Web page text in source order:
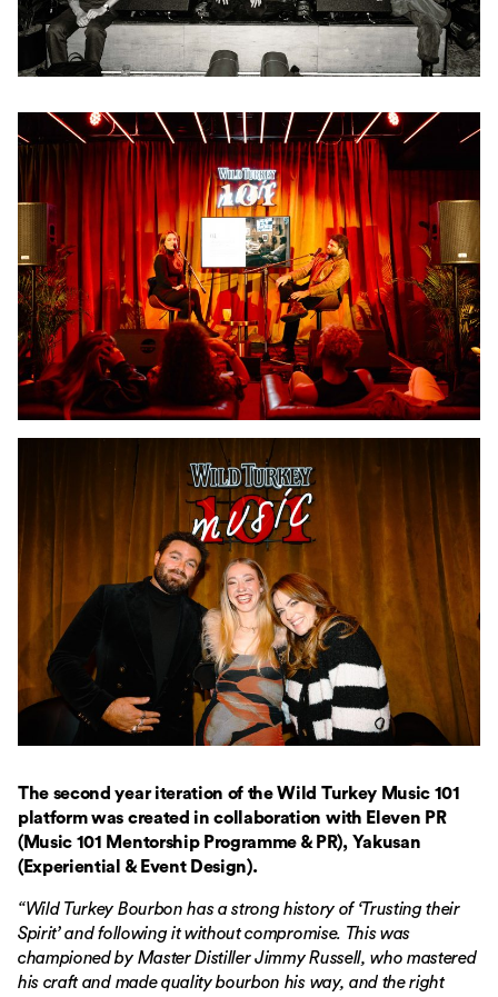
The second year iteration of the Wild Turkey Music 101
platform was created in collaboration with Eleven PR
(Music 101 Mentorship Programme & PR), Yakusan
(Experiential & Event Design).
“Wild Turkey Bourbon has a strong history of ‘Trusting their
Spirit’ and following it without compromise. This was
championed by Master Distiller Jimmy Russell, who mastered
his craft and made quality bourbon his way, and the right